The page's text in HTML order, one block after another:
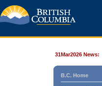
31Mar2026 News:
B.C. Home